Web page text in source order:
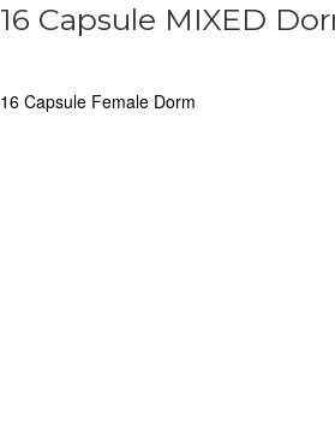
16 Capsule MIXED
Post
16 Capsule Female Dorm